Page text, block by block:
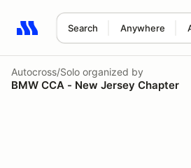
Search Anywhere
Search results: No search term
Autocross/Solo organized by
BMW CCA - New Jersey Chapter